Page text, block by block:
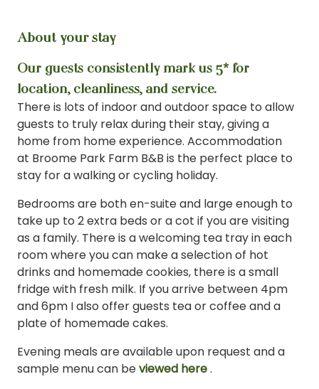
About your stay
Our guests consistently mark us 5* for
location, cleanliness, and service.
There is lots of indoor and outdoor space to allow
guests to truly relax during their stay, giving a
home from home experience. Accommodation
at Broome Park Farm B&B is the perfect place to
stay for a walking or cycling holiday.
Bedrooms are both en-suite and large enough to
take up to 2 extra beds or a cot if you are visiting
as a family. There is a welcoming tea tray in each
room where you can make a selection of hot
drinks and homemade cookies, there is a small
fridge with fresh milk. If you arrive between 4pm
and 6pm I also offer guests tea or coffee and a
plate of homemade cakes.
Evening meals are available upon request and a
sample menu can beviewed here.